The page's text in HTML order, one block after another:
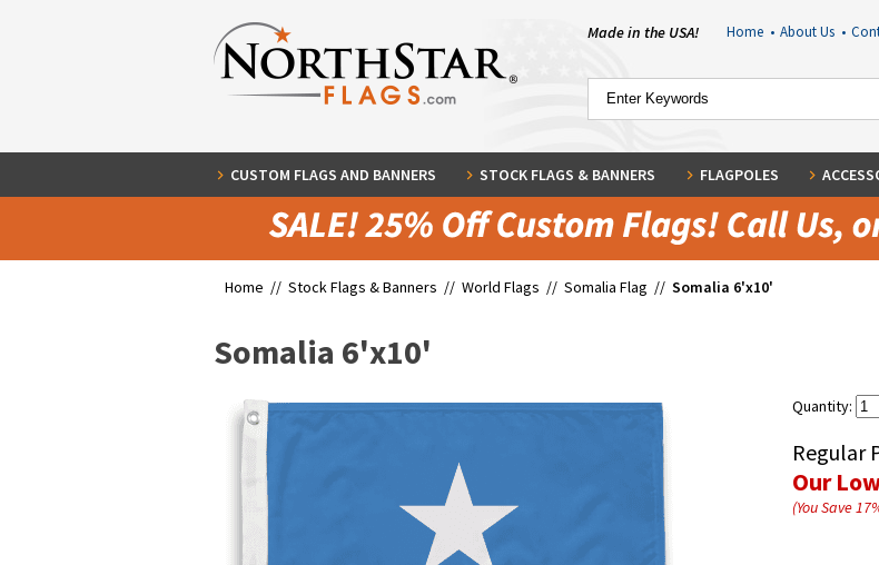
Made in the USA! Home • About Us •
CUSTOM FLAGS AND BANNERS STOCK FLAGS & BANNERS FLAGPOLES
Home // Stock Flags & Banners // World Flags // Somalia Flag // Somalia 6'x10'
Somalia 6'x10'
Quantity:
Regular
Our
(You Save17